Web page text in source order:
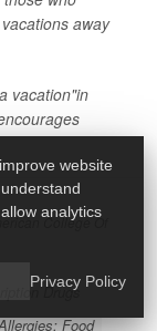
away
vacation"in
College Of
Drugs
Food
website
analytics
Privacy Policy